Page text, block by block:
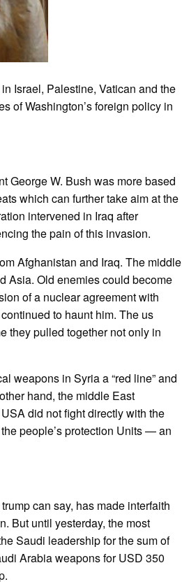
Israel, Palestine, Vatican and the
of Washington’s foreign policy in
George W. Bush was more based
which can further take aim at the
intervened in Iraq after
the pain of this invasion.
Afghanistan and Iraq. The middle
Asia. Old enemies could become
of a nuclear agreement with
to haunt him. The us
they pulled together not only in
weapons in Syria a “red line” and
hand, the middle East
did not fight directly with the
people’s protection Units — an
can say, has made interfaith
But until yesterday, the most
Saudi leadership for the sum of
Arabia weapons for USD 350